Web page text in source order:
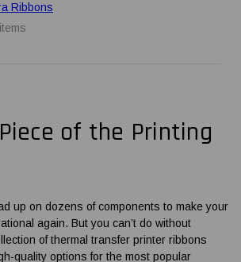
Ribbons
of the Printing
up on dozens of components to make your
again. But you can’t do without
ofthermal transfer printer ribbons
quality options for the most popular